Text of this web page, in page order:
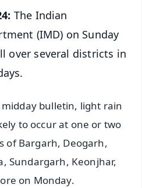
The Indian
(IMD) on Sunday
over several districts in
bulletin, light rain
to occur at one or two
of Bargarh, Deogarh,
Sundargarh, Keonjhar,
on Monday.